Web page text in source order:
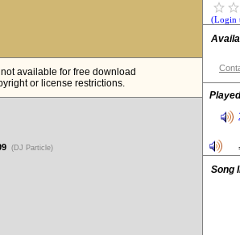
available for free download
or license restrictions.
(DJ Particle)
(Login
Song